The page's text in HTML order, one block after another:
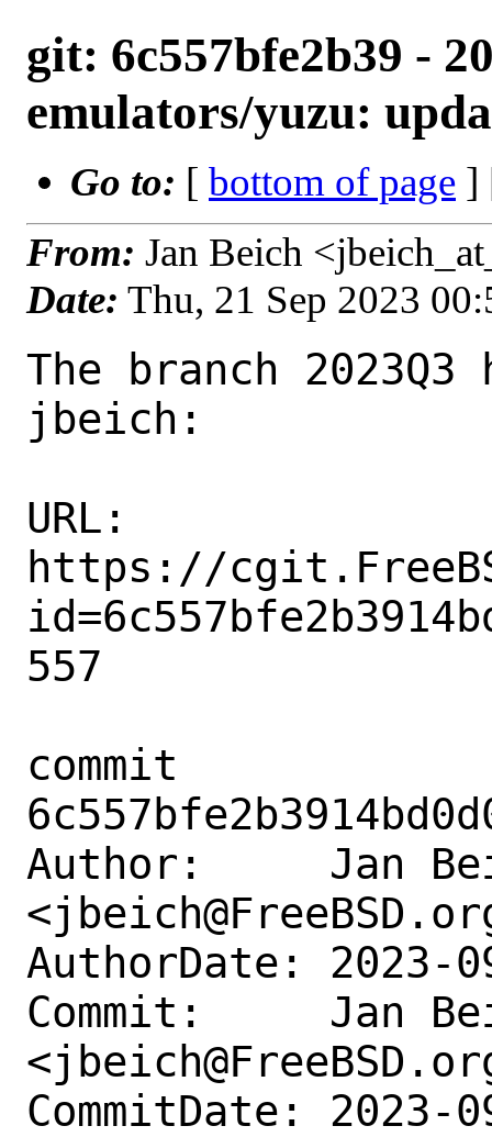
git: 6c557bfe2b39 -
emulators/yuzu:
Go to: [ bottom of page ]
From: Jan Beich
Date: Thu, 21 Sep 2023
The branch
jbeich:
URL:
https://
557
commit
Author:     Jan
AuthorDate: 2023-
Commit:     Jan
CommitDate: 2023-